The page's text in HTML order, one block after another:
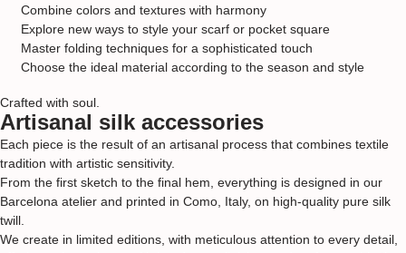
Combine colors and textures with harmony
Explore new ways to style your scarf or pocket square
Master folding techniques for a sophisticated touch
Choose the ideal material according to the season and style
Crafted with soul.
Artisanal silk accessories
Each piece is the result of an artisanal process that combines textile
tradition with artistic sensitivity.
From the first sketch to the final hem, everything is designed in our
Barcelona atelier and printed in Como, Italy, on high-quality pure silk
twill.
We create in limited editions, with meticulous attention to every detail,